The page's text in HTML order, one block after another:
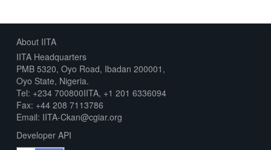
About IITA
IITA Headquarters
PMB 5320, Oyo Road, Ibadan 200001,
Oyo State, Nigeria.
Tel: +234 700800IITA, +1 201 6336094
Fax: +44 208 7113786
Email: IITA-Ckan@cgiar.org
Developer API